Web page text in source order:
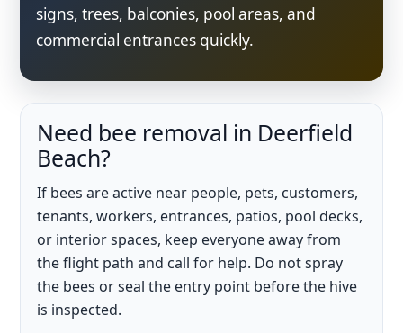
signs, trees, balconies, pool areas, and
commercial entrances quickly.
Need bee removal in Deerfield
Beach?
If bees are active near people, pets, customers,
tenants, workers, entrances, patios, pool decks,
or interior spaces, keep everyone away from
the flight path and call for help. Do not spray
the bees or seal the entry point before the hive
is inspected.